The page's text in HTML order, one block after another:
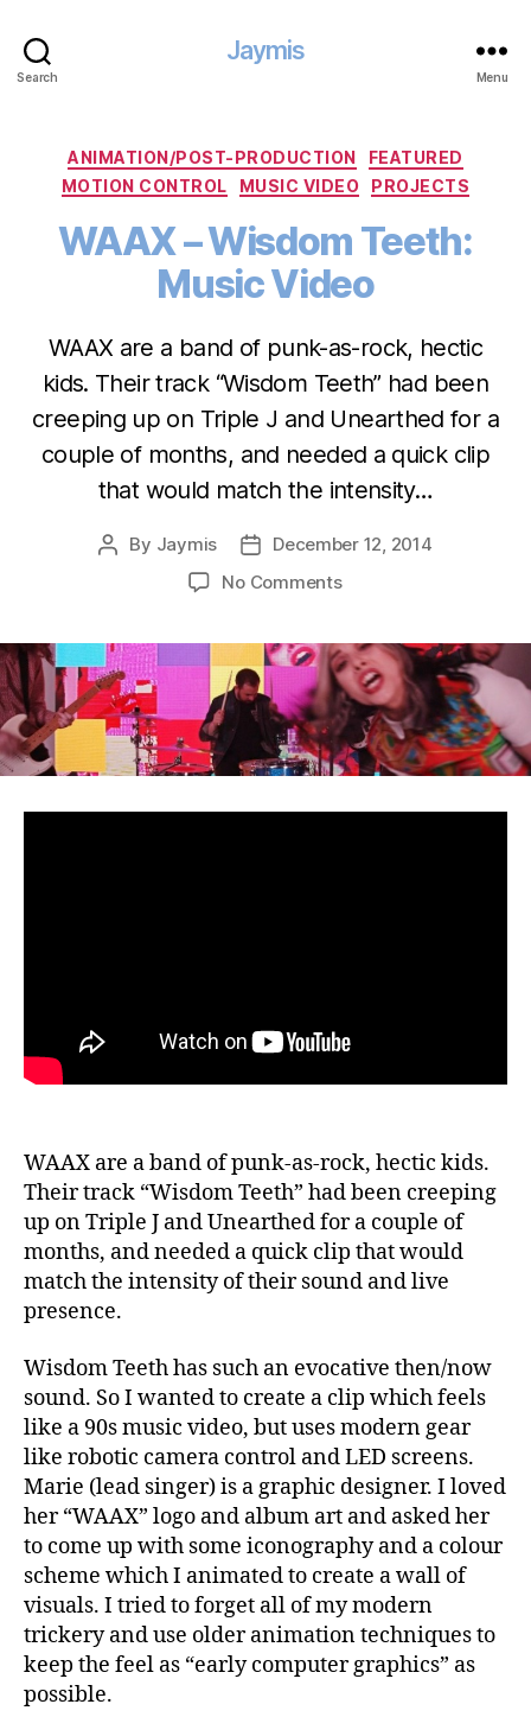
Search
Jaymis
Menu
Categories
ANIMATION/POST-PRODUCTION
FEATURED
MOTION CONTROL
MUSIC VIDEO PROJECTS
WAAX – Wisdom Teeth:
Music Video
WAAX are a band of punk-as-rock, hectic
kids. Their track “Wisdom Teeth” had been
creeping up on Triple J and Unearthed for a
couple of months, and needed a quick clip
that would match the intensity…
Post
By Jaymis
Post
date
December 12, 2014
No Commentson
Wisdom
Teeth:
Music
Video
WAAX are a band of punk-as-rock, hectic kids.
Their track “Wisdom Teeth” had been creeping
up on Triple J and Unearthed for a couple of
months, and needed a quick clip that would
match the intensity of their sound and live
presence.
Wisdom Teeth has such an evocative then/now
sound. So I wanted to create a clip which feels
like a 90s music video, but uses modern gear
like robotic camera control and LED screens.
Marie (lead singer) is a graphic designer. I loved
her “WAAX” logo and album art and asked her
to come up with some iconography and a colour
scheme which I animated to create a wall of
visuals. I tried to forget all of my modern
trickery and use older animation techniques to
keep the feel as “early computer graphics” as
possible.